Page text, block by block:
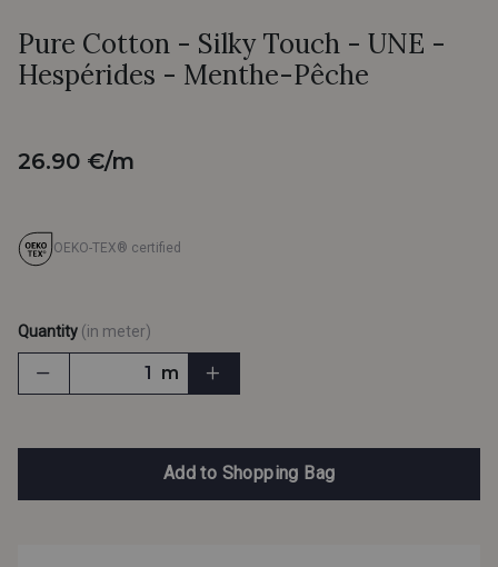
Pure Cotton - Silky Touch - UNE -
Hespérides - Menthe-Pêche
26.90 €/m
OEKO-TEX® certified
Quantity (in meter)
m
Add to Shopping Bag